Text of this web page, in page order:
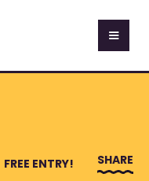
FREE ENTRY! SHARE